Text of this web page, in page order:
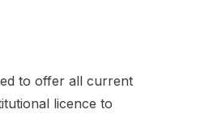
to offer all current
licence to